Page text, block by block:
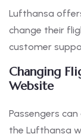
Lufthansa
change their
customer
Changing
Website
Passengers
the Lufthansa